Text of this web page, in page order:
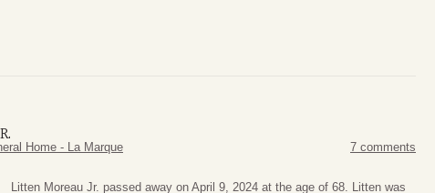
Home - La Marque 7 comments
Litten Moreau Jr. passed away on April 9, 2024 at the age of 68. Litten was